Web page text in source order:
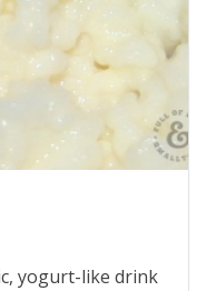
yogurt-like drink